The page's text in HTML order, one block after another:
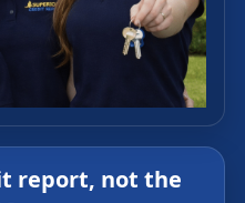
report, not the